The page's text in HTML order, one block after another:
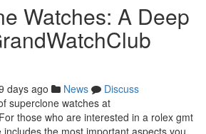
Watches: A Deep
days ago News
Discuss
superclone watches at
those who are interested in a rolex gmt
the most important aspects you